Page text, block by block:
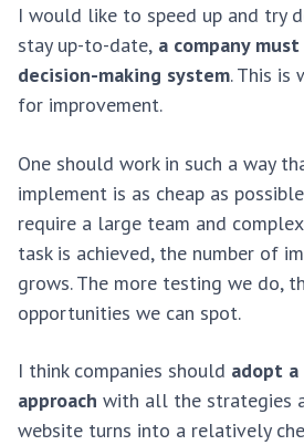
I would like to speed up and try
stay up-to-date, a company
decision-making system. This is
for improvement.
One should work in such a way
implement is as cheap as
require a large team and
task is achieved, the number of
grows. The more testing we do,
opportunities we can spot.
I think companies should adopt
approach with all the strategies
website turns into a relatively